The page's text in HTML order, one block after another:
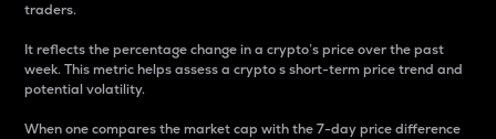
traders.
It reflects the percentage change in a crypto’s price over the past
week. This metric helps assess a crypto s short-term price trend and
potential volatility.
When one compares the market cap with the 7-day price difference